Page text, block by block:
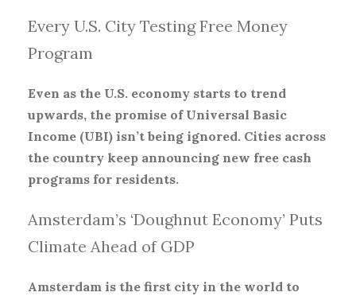
Every U.S. City Testing Free Money
Program
Even as the U.S. economy starts to trend
upwards, the promise of Universal Basic
Income (UBI) isn’t being ignored. Cities across
the country keep announcing new free cash
programs for residents.
Amsterdam’s ‘Doughnut Economy’ Puts
Climate Ahead of GDP
Amsterdam is the first city in the world to